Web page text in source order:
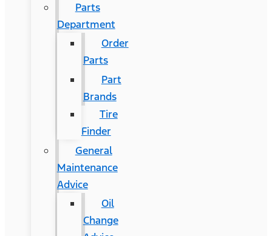
Parts
Department
Order
Parts
Part
Brands
Tire
Finder
General
Maintenance
Advice
Oil
Change